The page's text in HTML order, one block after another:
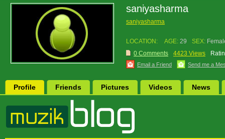
saniyasharma
saniyasharma
LOCATION: AGE: 29 SEX:
0 Comments
4423 Views
Email a Friend Send me a
Profile Friends Pictures Videos News